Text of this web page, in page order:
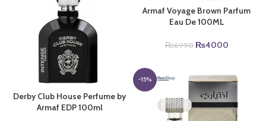
Armaf Voyage Brown Parfum
Eau De 100ML
₨6990 Original
₨6990.
₨4000Current
₨4000.
Derby Club House Perfume by
Armaf EDP 100ml
-15%